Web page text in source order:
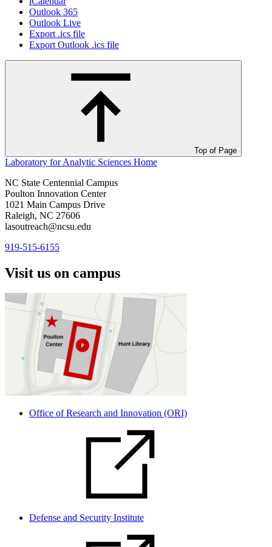
Outlook 365
Outlook Live
Export .ics file
Export Outlook .ics file
Top of Page
Laboratory for Analytic Sciences Home
NC State Centennial Campus
Poulton Innovation Center
1021 Main Campus Drive
Raleigh, NC 27606
lasoutreach@ncsu.edu
919-515-6155
Visit us on campus
Office of Research and Innovation (ORI)
Defense and Security Institute